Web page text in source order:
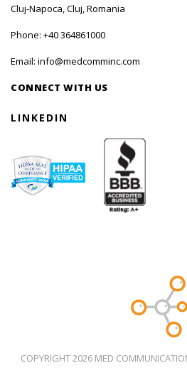
Cluj-Napoca, Cluj, Romania
Phone: +40 364861000
Email: info@medcomminc.com
CONNECT WITH US
LINKEDIN
COPYRIGHT 2026 MED